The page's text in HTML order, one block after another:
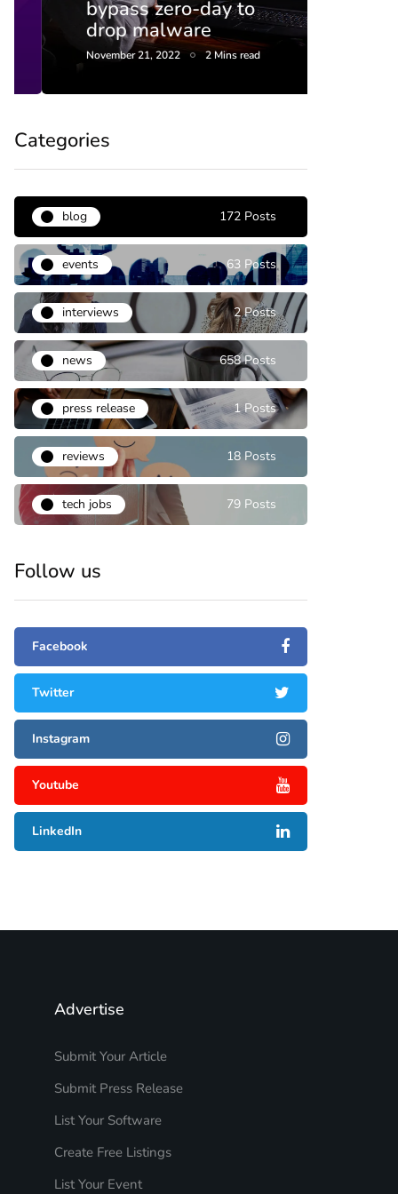
bypass zero-day to
drop malware
November 21, 2022 2 Mins read
Categories
blog 172 Posts
events 63 Posts
interviews 2 Posts
news 658 Posts
press release 1 Posts
reviews 18 Posts
tech jobs 79 Posts
Follow us
Facebook
Twitter
Instagram
Youtube
LinkedIn
Advertise
Submit Your Article
Submit Press Release
List Your Software
Create Free Listings
List Your Event